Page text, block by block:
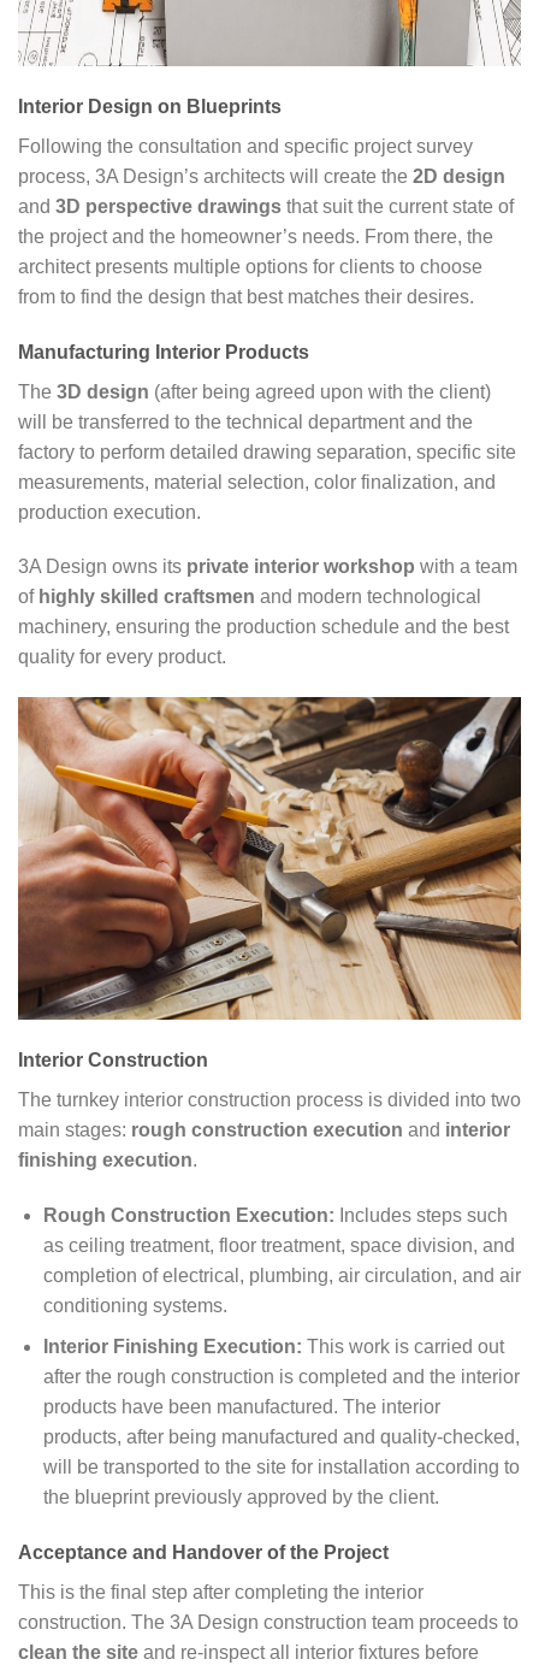
Interior Design on Blueprints
Following the consultation and specific project survey
process, 3A Design’s architects will create the 2D design
and 3D perspective drawings that suit the current state of
the project and the homeowner’s needs. From there, the
architect presents multiple options for clients to choose
from to find the design that best matches their desires.
Manufacturing Interior Products
The 3D design (after being agreed upon with the client)
will be transferred to the technical department and the
factory to perform detailed drawing separation, specific site
measurements, material selection, color finalization, and
production execution.
3A Design owns its private interior workshop with a team
of highly skilled craftsmen and modern technological
machinery, ensuring the production schedule and the best
quality for every product.
Interior Construction
The turnkey interior construction process is divided into two
main stages: rough construction execution and interior
finishing execution.
Rough Construction Execution: Includes steps such
as ceiling treatment, floor treatment, space division, and
completion of electrical, plumbing, air circulation, and air
conditioning systems.
Interior Finishing Execution: This work is carried out
after the rough construction is completed and the interior
products have been manufactured. The interior
products, after being manufactured and quality-checked,
will be transported to the site for installation according to
the blueprint previously approved by the client.
Acceptance and Handover of the Project
This is the final step after completing the interior
construction. The 3A Design construction team proceeds to
clean the site and re-inspect all interior fixtures before